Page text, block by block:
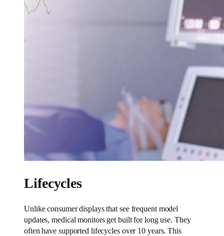
Lifecycles
Unlike consumer displays that see frequent model
updates, medical monitors get built for long use. They
often have supported lifecycles over 10 years. This